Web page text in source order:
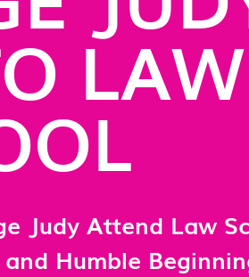
LAW
Judy Attend Law
Humble